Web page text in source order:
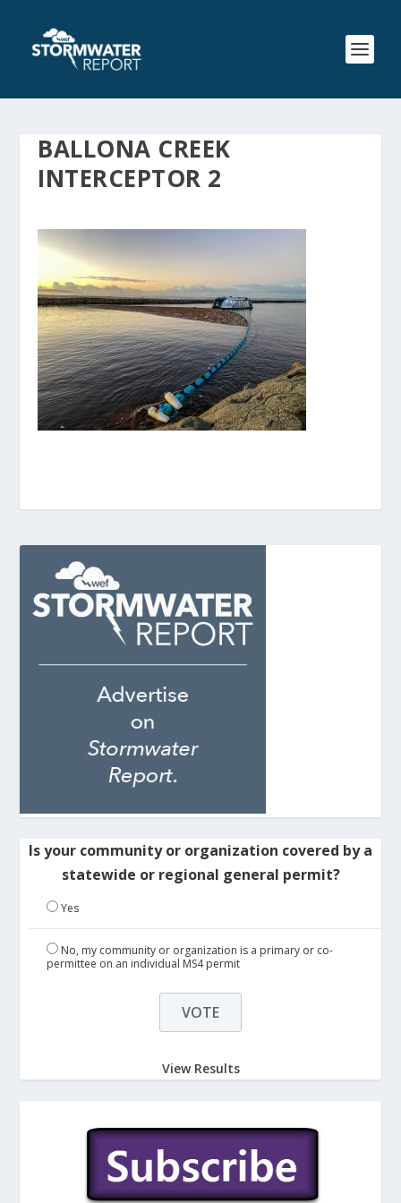
BALLONA CREEK
INTERCEPTOR 2
Is your community or organization covered by a
statewide or regional general permit?
Yes
No, my community or organization is a primary or co-
permittee on an individual MS4 permit
View Results